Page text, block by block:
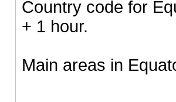
Country code for
+ 1 hour.
Main areas in